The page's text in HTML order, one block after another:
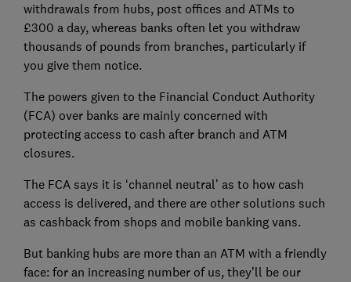
withdrawals from hubs, post offices and ATMs to
£300 a day, whereas banks often let you withdraw
thousands of pounds from branches, particularly if
you give them notice.
The powers given to the Financial Conduct Authority
(FCA) over banks are mainly concerned with
protecting access to cash after branch and ATM
closures.
The FCA says it is ‘channel neutral’ as to how cash
access is delivered, and there are other solutions such
as cashback from shops and mobile banking vans.
But banking hubs are more than an ATM with a friendly
face: for an increasing number of us, they’ll be our